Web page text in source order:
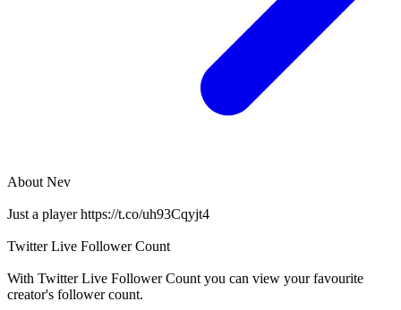
About Nev
Just a player https://t.co/uh93Cqyjt4
Twitter Live Follower Count
With Twitter Live Follower Count you can view your favourite
creator's followercount.